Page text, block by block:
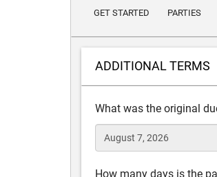
GET STARTED PARTIES
ADDITIONAL TERMS
What was the original
How many days is the